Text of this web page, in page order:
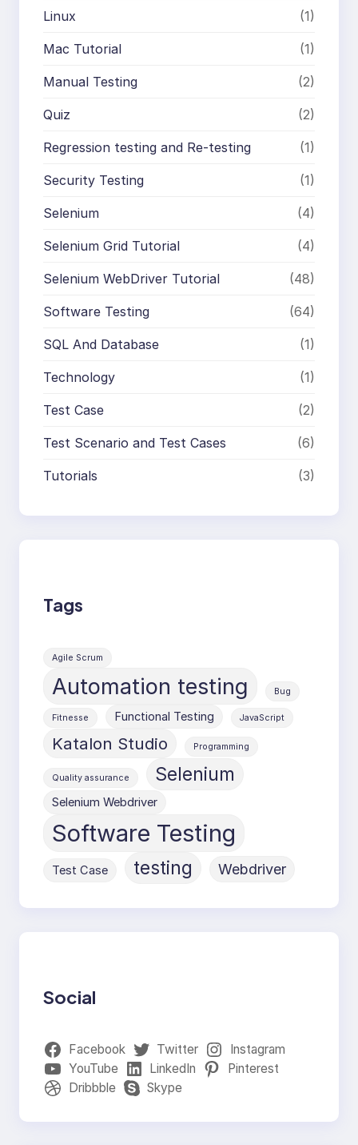
Linux (1)
Mac Tutorial (1)
Manual Testing (2)
Quiz (2)
Regression testing and Re-testing (1)
Security Testing (1)
Selenium (4)
Selenium Grid Tutorial (4)
Selenium WebDriver Tutorial (48)
Software Testing (64)
SQL And Database (1)
Technology (1)
Test Case (2)
Test Scenario and Test Cases (6)
Tutorials (3)
Tags
Agile Scrum
Automation testing Bug
Fitnesse Functional Testing JavaScript
Katalon Studio Programming
Quality assurance Selenium
Selenium Webdriver
Software Testing
Test Case testing Webdriver
Social
Facebook Twitter
Instagram
YouTube
LinkedIn
Pinterest
Dribbble
Skype